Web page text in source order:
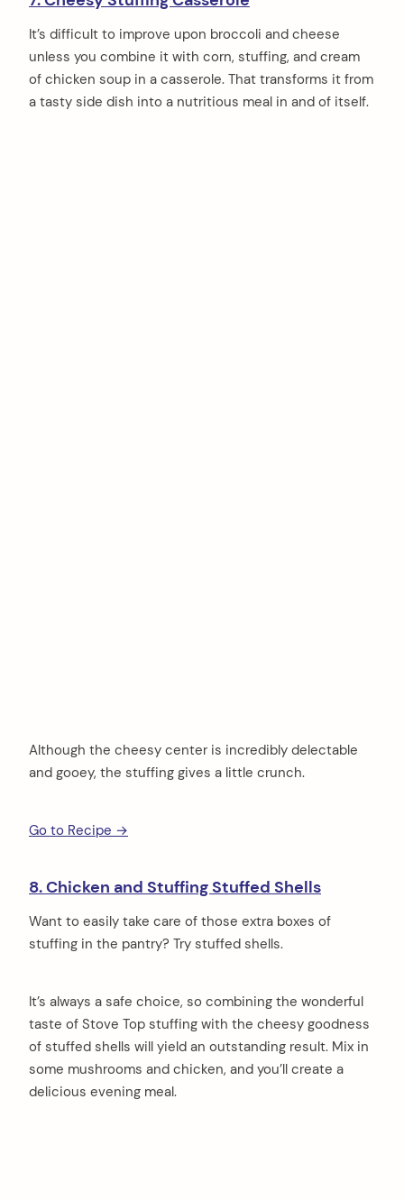
It’s difficult to improve upon broccoli and cheese
unless you combine it with corn, stuffing, and cream
of chicken soup in a casserole. That transforms it from
a tasty side dish into a nutritious meal in and of itself.
Although the cheesy center is incredibly delectable
and gooey, the stuffing gives a little crunch.
Go to Recipe →
8. Chicken and Stuffing Stuffed Shells
Want to easily take care of those extra boxes of
stuffing in the pantry? Try stuffed shells.
It’s always a safe choice, so combining the wonderful
taste of Stove Top stuffing with the cheesy goodness
of stuffed shells will yield an outstanding result. Mix in
some mushrooms and chicken, and you’ll create a
delicious evening meal.